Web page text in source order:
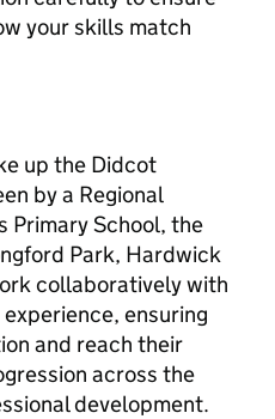
your skills match
up the Didcot
by a Regional
Primary School, the
Park, Hardwick
collaboratively with
ensuring
and reach their
across the
development.